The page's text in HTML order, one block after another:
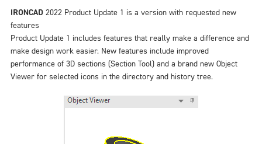
IRONCAD 2022 Product Update 1 is a version with requested new
features
Product Update 1 includes features that really make a difference and
make design work easier. New features include improved
performance of 3D sections (Section Tool) and a brand new Object
Viewer for selected icons in the directory and history tree.